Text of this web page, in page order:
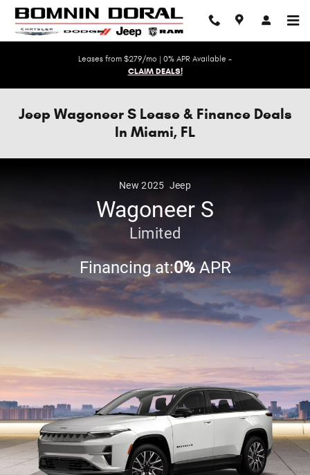
Skip to main content
Leases from $279/mo | 0% APR Available -
CLAIM DEALS!
Jeep Wagoneer S Lease & Finance Deals
In Miami, FL
New2025 Jeep
Wagoneer S
Limited
Financing at:0%APR